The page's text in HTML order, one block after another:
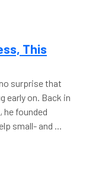
This
surprise that
early on. Back in
founded
small- and ...